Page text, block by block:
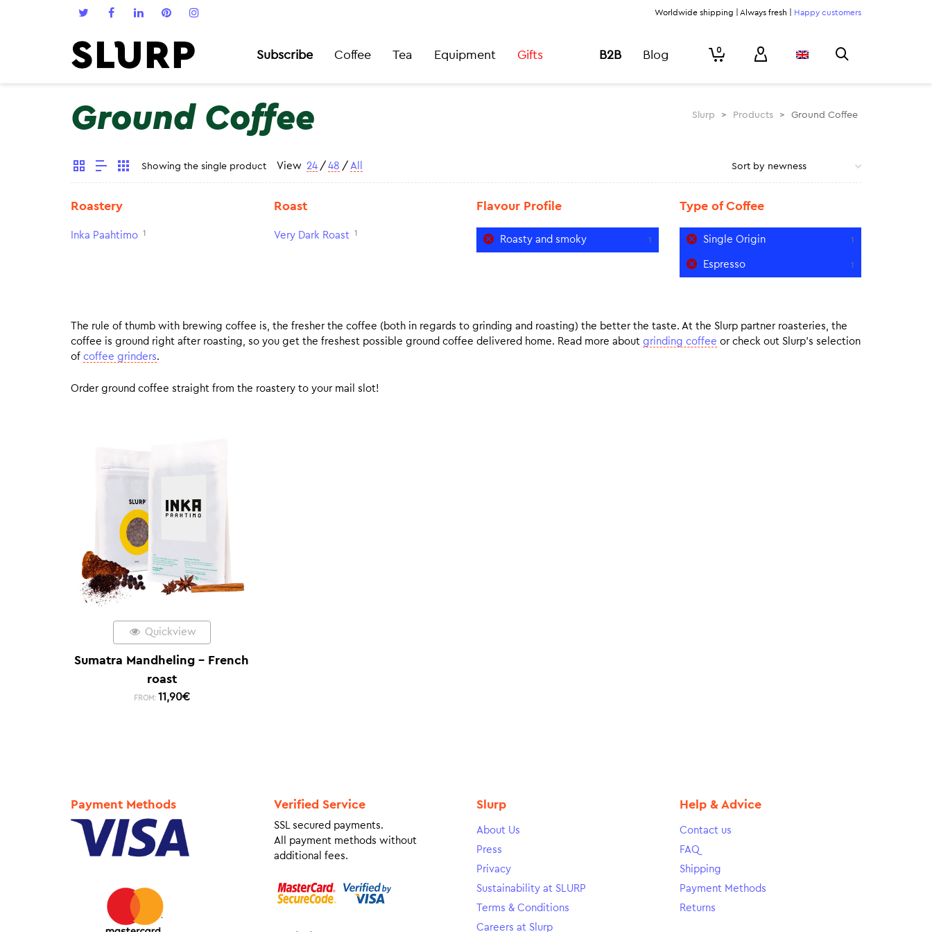
Worldwide shipping | Always fresh | Happy customers
Subscribe Coffee Tea Equipment Gifts B2B Blog 0
Ground Coffee Slurp > Products > Ground Coffee
Showing the single product View 24 / 48 / All
Roastery
Inka Paahtimo 1
Roast
Very Dark Roast 1
Flavour Profile
Roasty and smoky 1
Type of Coffee
Single Origin 1
Espresso 1
The rule of thumb with brewing coffee is, the fresher the coffee (both in regards to grinding and roasting) the better the taste. At the Slurp partner roasteries, the
coffee is ground right after roasting, so you get the freshest possible ground coffee delivered home. Read more about grinding coffee or check out Slurp’s selection
of coffee grinders.
Order ground coffee straight from the roastery to your mail slot!
Quickview
Sumatra Mandheling – French
roast
FROM: 11,90€
Payment Methods Verified Service
SSL secured payments.
All payment methods without
additional fees.
Slurp
About Us
Press
Privacy
Sustainability at SLURP
Terms & Conditions
Careers at Slurp
Help & Advice
Contact us
FAQ
Shipping
Payment Methods
Returns